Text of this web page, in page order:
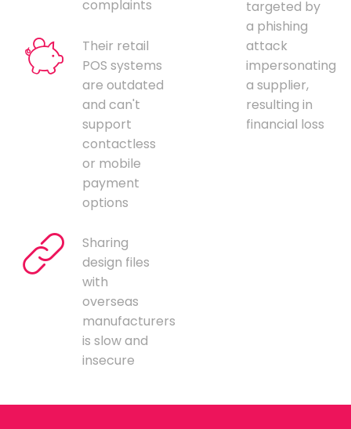
complaints
Their retail
POS systems
are outdated
and can't
support
contactless
or mobile
payment
options
Sharing
design files
with
overseas
manufacturers
is slow and
insecure
targeted by
a phishing
attack
impersonating
a supplier,
resulting in
financial loss